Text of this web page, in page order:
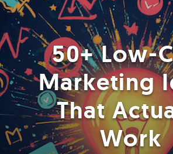
50+ Low-
Marketing
That
Work